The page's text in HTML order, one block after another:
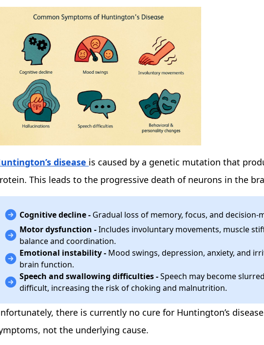
disease is caused by a genetic mutation that
This leads to the progressive death of neurons in the
Cognitive decline - Gradual loss of memory, focus, and decision-
Motor dysfunction -Includes involuntary movements, muscle
balance and coordination.
Emotional instability - Mood swings, depression, anxiety, and
brain function.
Speech and swallowing difficulties -Speech may become
difficult, increasing the risk of choking and malnutrition.
there is currently no cure for Huntington’s
not the underlying cause.